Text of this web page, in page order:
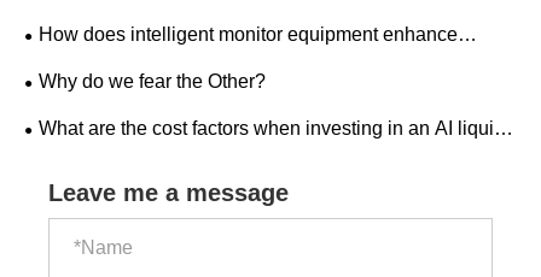
switchgear?
How does intelligent monitor equipment enhance
workplace safety?
Why do we fear the Other?
What are the cost factors when investing in an AI liquid-
Leave me a message